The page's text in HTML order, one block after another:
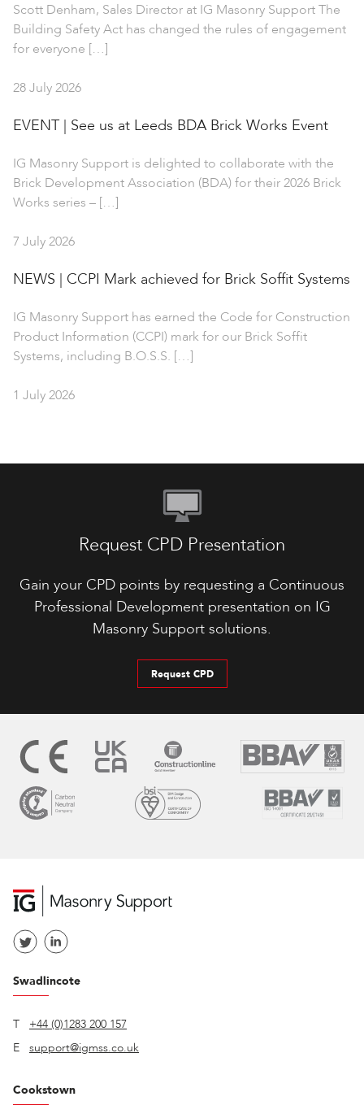
Scott Denham, Sales Director at IG Masonry Support The
Building Safety Act has changed the rules of engagement
for everyone […]
28 July 2026
EVENT | See us at Leeds BDA Brick Works Event
IG Masonry Support is delighted to collaborate with the
Brick Development Association (BDA) for their 2026 Brick
Works series – […]
7 July 2026
NEWS | CCPI Mark achieved for Brick Soffit Systems
IG Masonry Support has earned the Code for Construction
Product Information (CCPI) mark for our Brick Soffit
Systems, including B.O.S.S. […]
1 July 2026
Request CPD Presentation
Gain your CPD points by requesting a Continuous
Professional Development presentation on IG
Masonry Support solutions.
Request CPD
Swadlincote
T
+44 (0)1283 200 157
E
support@igmss.co.uk
Cookstown